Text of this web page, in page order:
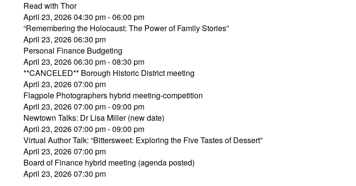
Read with Thor
April 23, 2026 04:30 pm - 06:00 pm
“Remembering the Holocaust: The Power of Family Stories”
April 23, 2026 06:30 pm
Personal Finance Budgeting
April 23, 2026 06:30 pm - 08:30 pm
**CANCELED** Borough Historic District meeting
April 23, 2026 07:00 pm
Flagpole Photographers hybrid meeting-competition
April 23, 2026 07:00 pm - 09:00 pm
Newtown Talks: Dr Lisa Miller (new date)
April 23, 2026 07:00 pm - 09:00 pm
Virtual Author Talk: “Bittersweet: Exploring the Five Tastes of Dessert”
April 23, 2026 07:00 pm
Board of Finance hybrid meeting (agenda posted)
April 23, 2026 07:30 pm